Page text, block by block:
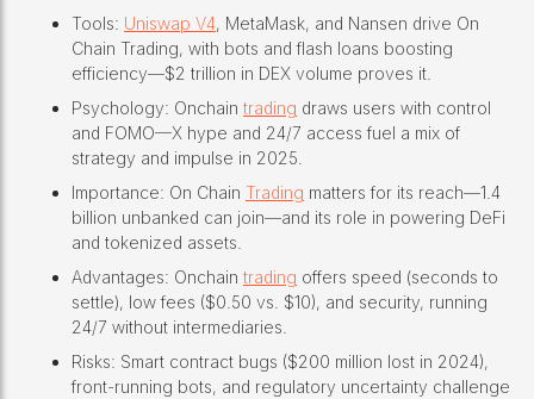
Tools: Uniswap V4, MetaMask, and Nansen drive On
Chain Trading, with bots and flash loans boosting
efficiency—$2 trillion in DEX volume proves it.
Psychology: Onchain trading draws users with control
and FOMO—X hype and 24/7 access fuel a mix of
strategy and impulse in 2025.
Importance: On Chain Trading matters for its reach—1.4
billion unbanked can join—and its role in powering DeFi
and tokenized assets.
Advantages: Onchain trading offers speed (seconds to
settle), low fees ($0.50 vs. $10), and security, running
24/7 without intermediaries.
Risks: Smart contract bugs ($200 million lost in 2024),
front-running bots, and regulatory uncertainty challenge